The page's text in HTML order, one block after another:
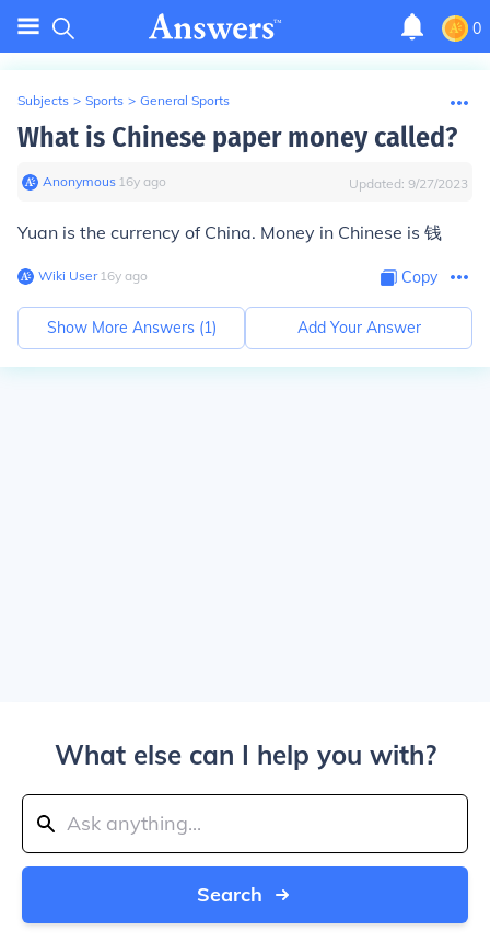
0
Subjects > Sports > General Sports
What is Chinese paper money called?
Anonymous∙ 16y ago Updated: 9/27/2023
Yuan is the currency of China. Money in Chinese is 钱
Wiki User∙16y ago Copy
Show More Answers (1) Add Your Answer
What else can I help you with?
Search